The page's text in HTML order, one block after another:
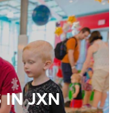
IN JXN